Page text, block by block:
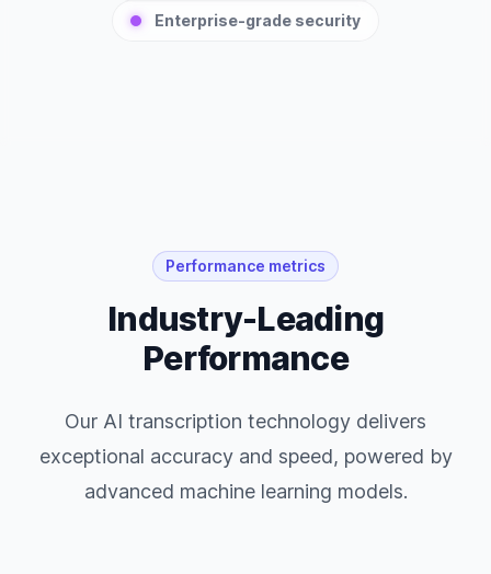
Enterprise-grade security
Performance metrics
Industry-Leading
Performance
Our AI transcription technology delivers
exceptional accuracy and speed, powered by
advanced machine learning models.